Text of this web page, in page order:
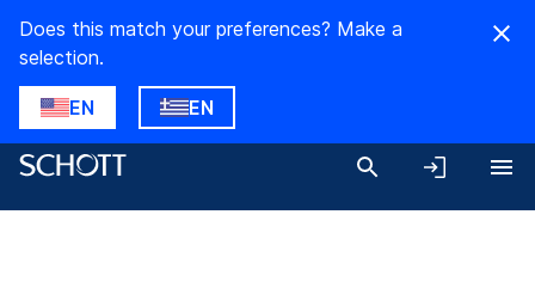
Does this match your preferences? Make a
selection.
EN EN